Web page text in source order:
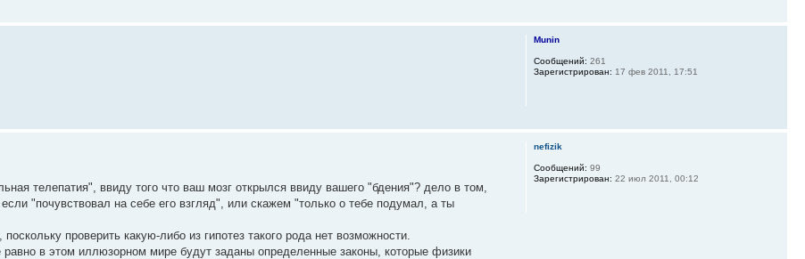
Munin
Сообщений: 261
Зарегистрирован: 17 фев 2011, 17:51
телепатия", ввиду того что ваш мозг открылся ввиду вашего "бдения"? дело в том,
"почувствовал на себе его взгляд", или скажем "только о тебе подумал, а ты
проверить какую-либо из гипотез такого рода нет возможности.
в этом иллюзорном мире будут заданы определенные законы, которые физики
nefizik
Сообщений: 99
Зарегистрирован: 22 июл 2011, 00:12